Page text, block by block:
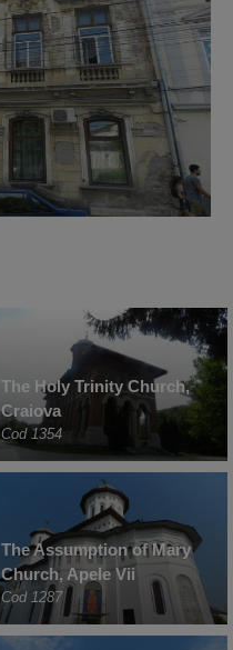
The Holy Trinity Church,
Craiova
Cod 1354
The Assumption of Mary
Church, Apele Vii
Cod 1287